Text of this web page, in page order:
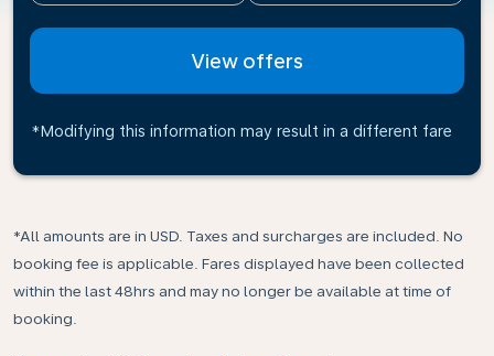
View offers
*Modifying this information may result in a different fare
*All amounts are in USD. Taxes and surcharges are included. No
booking fee is applicable. Fares displayed have been collected
within the last 48hrs and may no longer be available at time of
booking.